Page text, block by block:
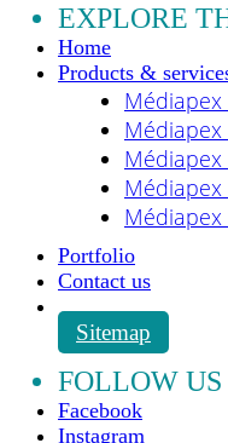
EXPLORE
Home
Products &
Médiapex
Médiapex
Médiapex
Médiapex
Portfolio
Contact us
Sitemap
FOLLOW US
Facebook
Instagram